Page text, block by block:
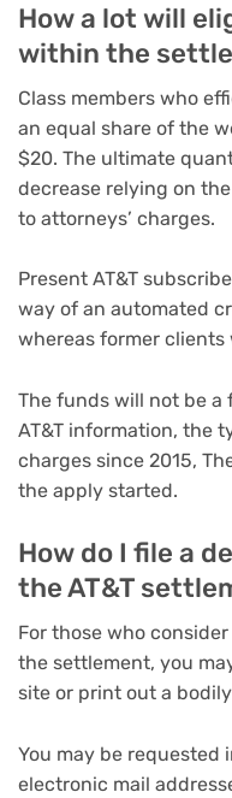
How a lot will
within the
Class members who
an equal share of the
$20. The ultimate
decrease relying on
to attorneys’ charges.
Present AT&T
way of an automated
whereas former
The funds will not be a
AT&T information, the
charges since 2015,
the apply started.
How do I file a
the AT&T
For those who
the settlement, you
site or print out a
You may be requested
electronic mail